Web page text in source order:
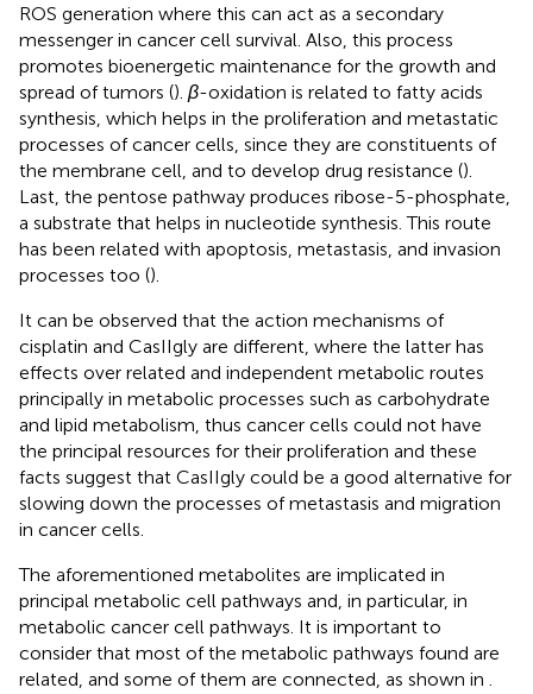
ROS generation where this can act as a secondary
messenger in cancer cell survival. Also, this process
promotes bioenergetic maintenance for the growth and
spread of tumors (). β-oxidation is related to fatty acids
synthesis, which helps in the proliferation and metastatic
processes of cancer cells, since they are constituents of
the membrane cell, and to develop drug resistance ().
Last, the pentose pathway produces ribose-5-phosphate,
a substrate that helps in nucleotide synthesis. This route
has been related with apoptosis, metastasis, and invasion
processes too ().
It can be observed that the action mechanisms of
cisplatin and CasIIgly are different, where the latter has
effects over related and independent metabolic routes
principally in metabolic processes such as carbohydrate
and lipid metabolism, thus cancer cells could not have
the principal resources for their proliferation and these
facts suggest that CasIIgly could be a good alternative for
slowing down the processes of metastasis and migration
in cancer cells.
The aforementioned metabolites are implicated in
principal metabolic cell pathways and, in particular, in
metabolic cancer cell pathways. It is important to
consider that most of the metabolic pathways found are
related, and some of them are connected, as shown in